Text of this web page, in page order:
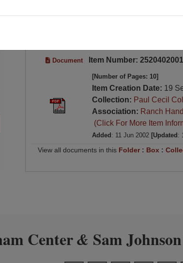
Testimony of Michael Gough,
before the Committee on
Document Item Number: 2520402001
[Number of Pages: 10]
Item Creation Date: 19
Collection: Paul Cecil
Association: Ranch
(Click For More Item
Added : 11 Jun 2002 [Updated :
View all documents in this Folder: Box :
Center& Sam